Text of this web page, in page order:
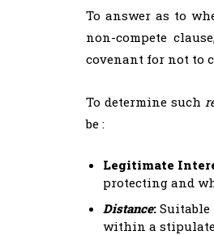
To answer as to
non-compete
covenant for not to
To determine such
be :
Legitimate
protecting and
Distance:
within a